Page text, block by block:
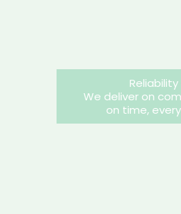
Reliability
We deliver on
on time,